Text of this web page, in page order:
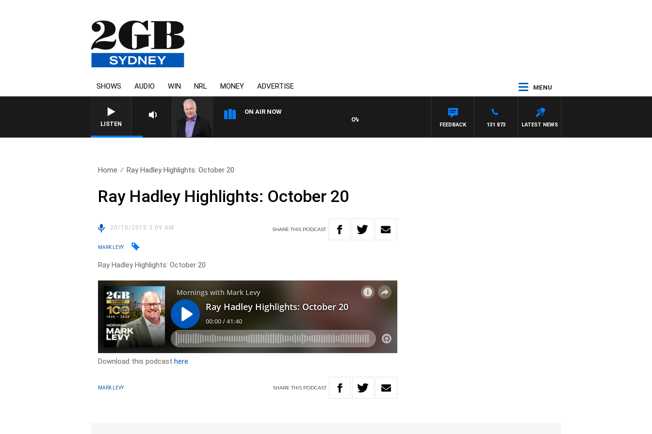
SHOWS AUDIO WIN NRL MONEY ADVERTISE MENU
LISTEN
ON AIR NOW
OVERNIGHTS WITH MIKE JEFFREYS
LATEST NEWS
131 873
FEEDBACK
Home Ray Hadley Highlights: October 20
Ray Hadley Highlights: October 20
20/10/2015 3:09 AM SHARETHIS PODCAST
MARK LEVY
Ray Hadley Highlights: October 20
Download this podcasthere
MARK LEVY SHARETHIS PODCAST